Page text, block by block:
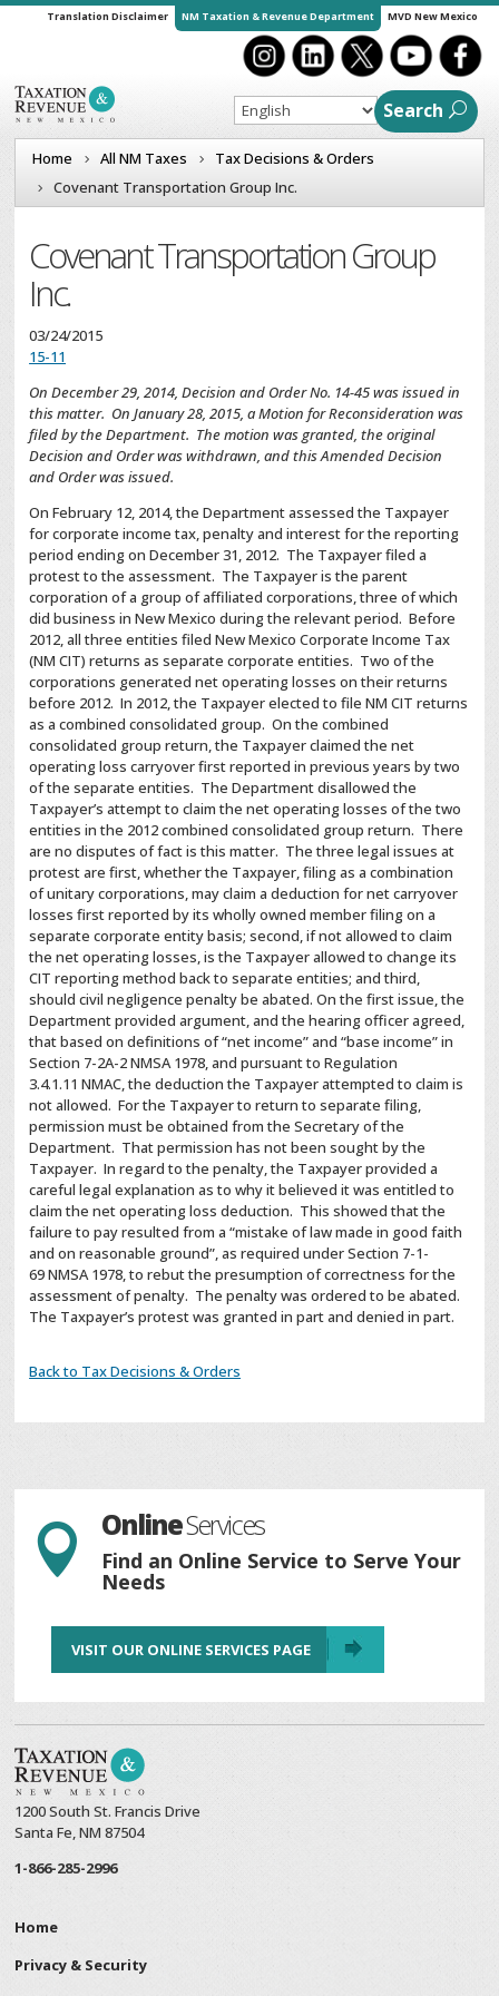
Translation Disclaimer NM Taxation & Revenue Department MVD New Mexico
Search
Home All NM Taxes
Tax Decisions & Orders
Covenant Transportation Group Inc.
Covenant Transportation Group
Inc.
03/24/2015
15-11
On December 29, 2014, Decision and Order No. 14-45 was issued in
this matter. On January 28, 2015, a Motion for Reconsideration was
filed by the Department. The motion was granted, the original
Decision and Order was withdrawn, and this Amended Decision
and Order was issued.
On February 12, 2014, the Department assessed the Taxpayer
for corporate income tax, penalty and interest for the reporting
period ending on December 31, 2012. The Taxpayer filed a
protest to the assessment. The Taxpayer is the parent
corporation of a group of affiliated corporations, three of which
did business in New Mexico during the relevant period. Before
2012, all three entities filed New Mexico Corporate Income Tax
(NM CIT) returns as separate corporate entities. Two of the
corporations generated net operating losses on their returns
before 2012. In 2012, the Taxpayer elected to file NM CIT returns
as a combined consolidated group. On the combined
consolidated group return, the Taxpayer claimed the net
operating loss carryover first reported in previous years by two
of the separate entities. The Department disallowed the
Taxpayer’s attempt to claim the net operating losses of the two
entities in the 2012 combined consolidated group return. There
are no disputes of fact is this matter. The three legal issues at
protest are first, whether the Taxpayer, filing as a combination
of unitary corporations, may claim a deduction for net carryover
losses first reported by its wholly owned member filing on a
separate corporate entity basis; second, if not allowed to claim
the net operating losses, is the Taxpayer allowed to change its
CIT reporting method back to separate entities; and third,
should civil negligence penalty be abated. On the first issue, the
Department provided argument, and the hearing officer agreed,
that based on definitions of “net income” and “base income” in
Section 7-2A-2NMSA1978, and pursuant to Regulation
3.4.1.11NMAC, the deduction the Taxpayer attempted to claim is
not allowed. For the Taxpayer to return to separate filing,
permission must be obtained from the Secretary of the
Department. That permission has not been sought by the
Taxpayer. In regard to the penalty, the Taxpayer provided a
careful legal explanation as to why it believed it was entitled to
claim the net operating loss deduction. This showed that the
failure to pay resulted from a “mistake of law made in good faith
and on reasonable ground”, as required under Section 7-1-
69NMSA1978, to rebut the presumption of correctness for the
assessment of penalty. The penalty was ordered to be abated.
The Taxpayer’s protest was granted in part and denied in part.
Back to Tax Decisions & Orders
 OnlineServices
Find an Online Service to Serve Your
Needs
VISIT OUR ONLINE SERVICES PAGE
1200 South St. Francis Drive
Santa Fe, NM 87504
1-866-285-2996
Home
Privacy & Security